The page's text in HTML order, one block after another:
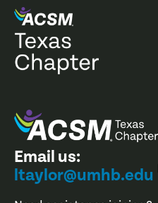
Email us:
ltaylor@umhb.edu